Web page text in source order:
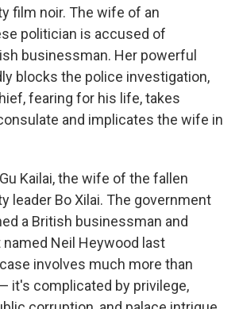
film noir. The wife of an
politician is accused of
businessman. Her powerful
blocks the police investigation,
fearing for his life, takes
and implicates the wife in
Kailai, the wife of the fallen
leader Bo Xilai. The government
a British businessman and
Neil Heywood last
involves much more than
it's complicated by privilege,